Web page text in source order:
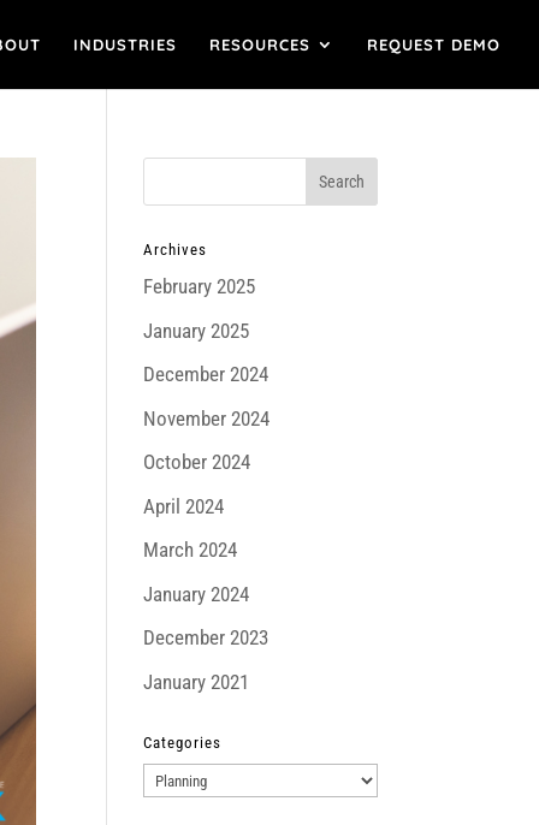
INDUSTRIES RESOURCES REQUEST DEMO
Archives
February 2025
January 2025
December 2024
November 2024
October 2024
April 2024
March 2024
January 2024
December 2023
January 2021
Categories
Categories